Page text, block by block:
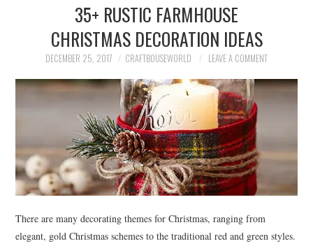
NAIL ART
35+ RUSTIC FARMHOUSE
CHRISTMAS DECORATION IDEAS
DECEMBER 25, 2017 CRAFTBOUSEWORLD LEAVE A COMMENT
There are many decorating themes for Christmas, ranging from
elegant, gold Christmas schemes to the traditional red and green styles.